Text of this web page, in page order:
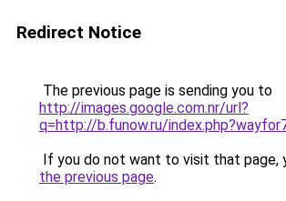
Redirect Notice
The previous page is sending you to
http://images.google.com.nr/url?
q=http://b.funow.ru/
If you do not want to visit that page,
the previous page.